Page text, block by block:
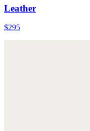
Leather
$295